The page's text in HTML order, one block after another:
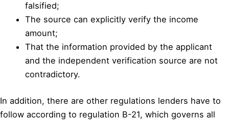
falsified;
The source can explicitly verify the income
amount;
That the information provided by the applicant
and the independent verification source are not
contradictory.
In addition, there are other regulations lenders have to
follow according to regulation B-21, which governs all